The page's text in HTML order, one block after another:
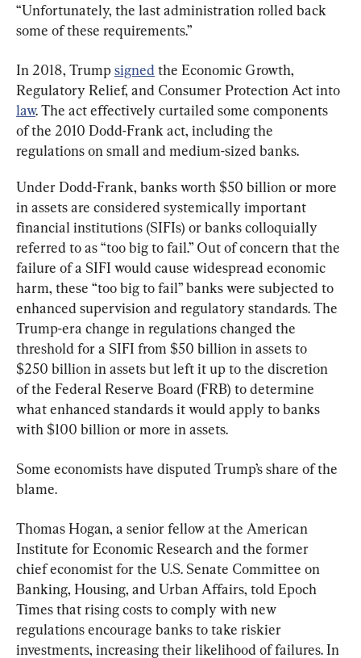
“Unfortunately, the last administration rolled back
some of these requirements.”
In 2018, Trump signed the Economic Growth,
Regulatory Relief, and Consumer Protection Act into
law. The act effectively curtailed some components
of the 2010 Dodd-Frank act, including the
regulations on small and medium-sized banks.
Under Dodd-Frank, banks worth $50 billion or more
in assets are considered systemically important
financial institutions (SIFIs) or banks colloquially
referred to as “too big to fail.” Out of concern that the
failure of a SIFI would cause widespread economic
harm, these “too big to fail” banks were subjected to
enhanced supervision and regulatory standards. The
Trump-era change in regulations changed the
threshold for a SIFI from $50 billion in assets to
$250 billion in assets but left it up to the discretion
of the Federal Reserve Board (FRB) to determine
what enhanced standards it would apply to banks
with $100 billion or more in assets.
Some economists have disputed Trump’s share of the
blame.
Thomas Hogan, a senior fellow at the American
Institute for Economic Research and the former
chief economist for the U.S. Senate Committee on
Banking, Housing, and Urban Affairs, told Epoch
Times that rising costs to comply with new
regulations encourage banks to take riskier
investments, increasing their likelihood of failures. In